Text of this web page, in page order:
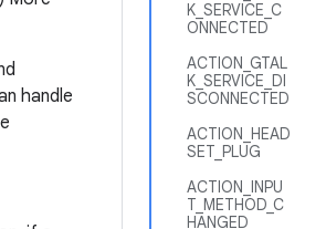
K_SERVICE_C
ONNECTED
ACTION_GTAL
K_SERVICE_DI
SCONNECTED
ACTION_HEAD
SET_PLUG
ACTION_INPU
T_METHOD_C
HANGED
handle